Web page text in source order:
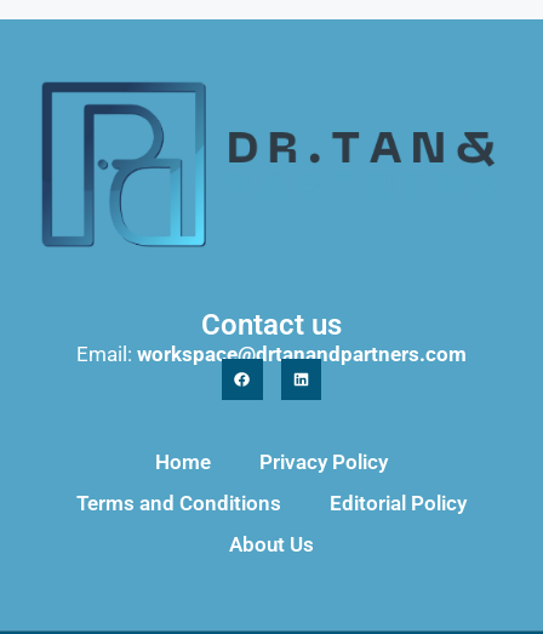
Contact us
Email: workspace@drtanandpartners.com
Home
Privacy Policy
Terms and Conditions
Editorial Policy
About Us